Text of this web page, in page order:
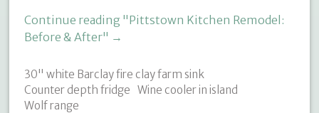
Continue reading "Pittstown Kitchen Remodel:
Before & After" →
30" white Barclay fire clay farm sink
Counter depth fridge
Wine cooler in island
Wolf range